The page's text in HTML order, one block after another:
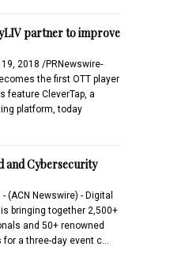
partner to improve
19, 2018 /PRNewswire-
the first OTT player
feature CleverTap, a
platform, today
and Cybersecurity
(ACN Newswire) - Digital
bringing together 2,500+
and 50+ renowned
a three-day event c…